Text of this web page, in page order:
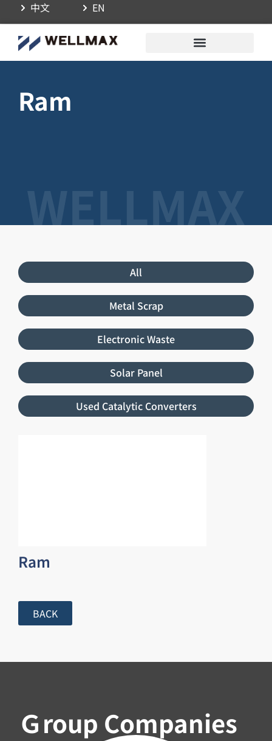
中文 EN
Ram
All
Metal Scrap
Electronic Waste
Solar Panel
Used Catalytic Converters
Ram
BACK
Ｇroup Companies